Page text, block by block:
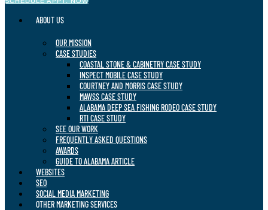
ABOUT US
OUR MISSION
CASE STUDIES
COASTAL STONE & CABINETRY CASE STUDY
INSPECT MOBILE CASE STUDY
COURTNEY AND MORRIS CASE STUDY
MAWSS CASE STUDY
ALABAMA DEEP SEA FISHING RODEO CASE STUDY
RTI CASE STUDY
SEE OUR WORK
FREQUENTLY ASKED QUESTIONS
AWARDS
GUIDE TO ALABAMA ARTICLE
WEBSITES
SEO
SOCIAL MEDIA MARKETING
OTHER MARKETING SERVICES